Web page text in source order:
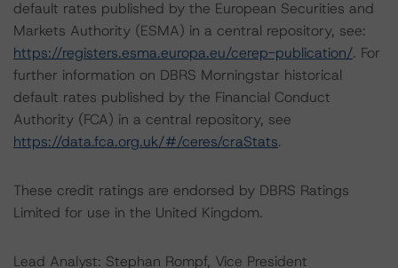
default rates published by the European Securities and
Markets Authority (ESMA) in a central repository, see:
https://registers.esma.europa.eu/cerep-publication/. For
further information on DBRS Morningstar historical
default rates published by the Financial Conduct
Authority (FCA) in a central repository, see
https://data.fca.org.uk/#/ceres/craStats.
These credit ratings are endorsed by DBRS Ratings
Limited for use in the United Kingdom.
Lead Analyst: Stephan Rompf, Vice President